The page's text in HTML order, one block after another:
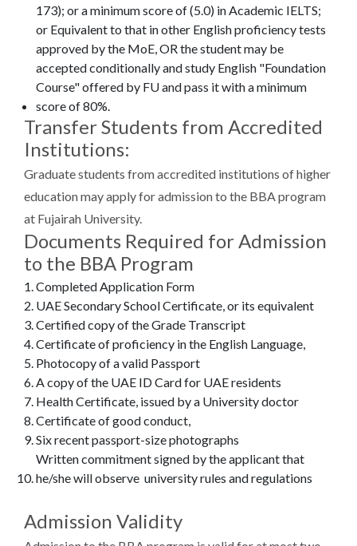
173); or a minimum score of (5.0) in Academic IELTS;
or Equivalent to that in other English proficiency tests
approved by the MoE, OR the student may be
accepted conditionally and study English "Foundation
Course" offered by FU and pass it with a minimum
score of 80%.
Transfer Students from Accredited
Institutions:
Graduate students from accredited institutions of higher
education may apply for admission to the BBA program
at Fujairah University.
Documents Required for Admission
to the BBA Program
Completed Application Form
UAE Secondary School Certificate, or its equivalent
Certified copy of the Grade Transcript
Certificate of proficiency in the English Language,
Photocopy of a valid Passport
A copy of the UAE ID Card for UAE residents
Health Certificate, issued by a University doctor
Certificate of good conduct,
Six recent passport-size photographs
Written commitment signed by the applicant that
he/she will observe university rules and regulations
Admission Validity